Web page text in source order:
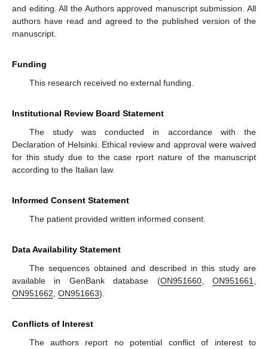
and editing. All the Authors approved manuscript submission. All
authors have read and agreed to the published version of the
manuscript.
Funding
This research received no external funding.
Institutional Review Board Statement
The study was conducted in accordance with the
Declaration of Helsinki. Ethical review and approval were waived
for this study due to the case rport nature of the manuscript
according to the Italian law.
Informed Consent Statement
The patient provided written informed consent.
Data Availability Statement
The sequences obtained and described in this study are
available in GenBank database (ON951660,ON951661
ON951662 ON951663).
Conflicts of Interest
The authors report no potential conflict of interest to